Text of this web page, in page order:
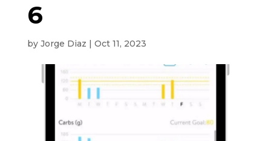
6
by Jorge Diaz | Oct 11, 2023